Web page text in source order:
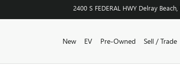
2400 S FEDERAL HWY Delray Beach
New EV Pre-Owned Sell / Trade